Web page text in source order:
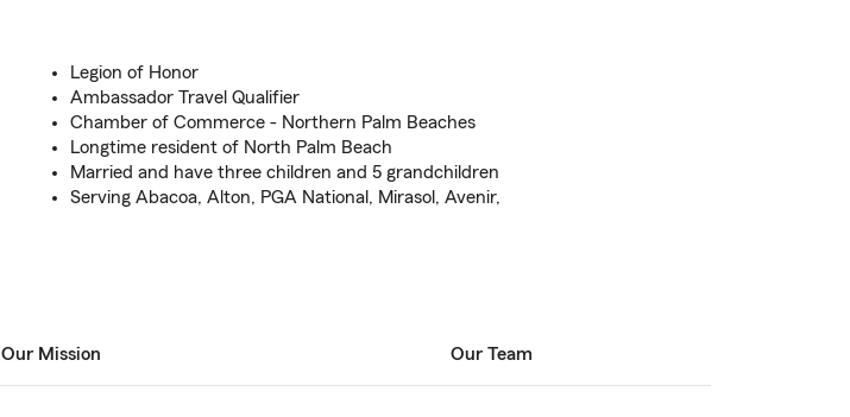
Legion of Honor
Ambassador Travel Qualifier
Chamber of Commerce - Northern Palm Beaches
Longtime resident of North Palm Beach
Married and have three children and 5 grandchildren
Serving Abacoa, Alton, PGA National, Mirasol, Avenir,
Our Mission Our Team